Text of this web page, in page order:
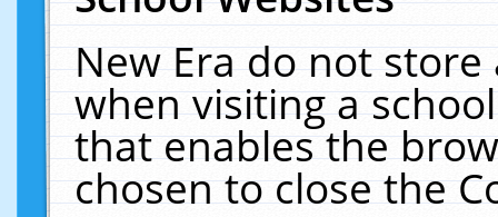
New Era do not
when visiting a
that enables the
chosen to close the